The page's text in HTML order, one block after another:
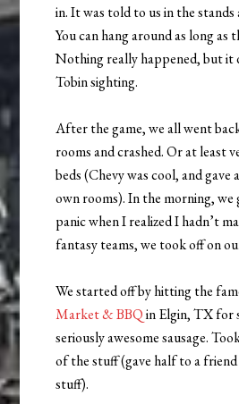
in. It was told to us in the stands
You can hang around as long as
Nothing really happened, but it
Tobin sighting.
After the game, we all went
rooms and crashed. Or at least
beds (Chevy was cool, and
own rooms). In the morning,
panic when I realized I hadn’t
fantasy teams, we took off on
We started off by hitting the
Market & BBQin Elgin, TX for
seriously awesome sausage.
of the stuff (gave half to a friend
stuff).